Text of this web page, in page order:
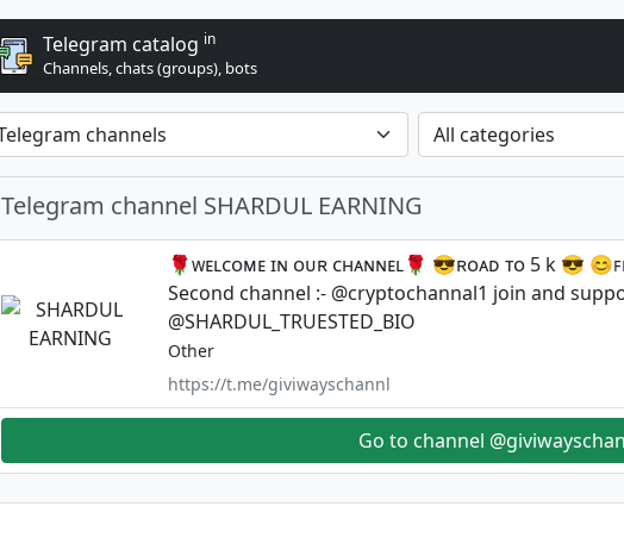
Telegram catalog in
Channels, chats (groups), bots
Telegram channel SHARDUL EARNING
🌹ᴡᴇʟᴄᴏᴍᴇ ɪɴ ᴏᴜʀ ᴄʜᴀɴɴᴇʟ🌹 😎ʀᴏᴀᴅ ᴛᴏ 5 k 😎
Second channel :- @cryptochannal1 join and
@SHARDUL_TRUESTED_BIO
Other
https://t.me/giviwayschannl
Go to channel